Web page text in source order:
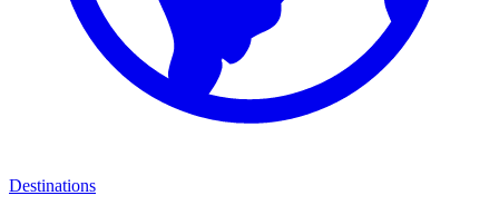
Destinations